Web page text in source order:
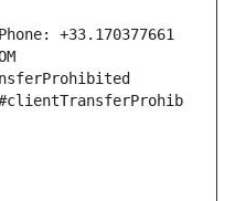
+33.170377661